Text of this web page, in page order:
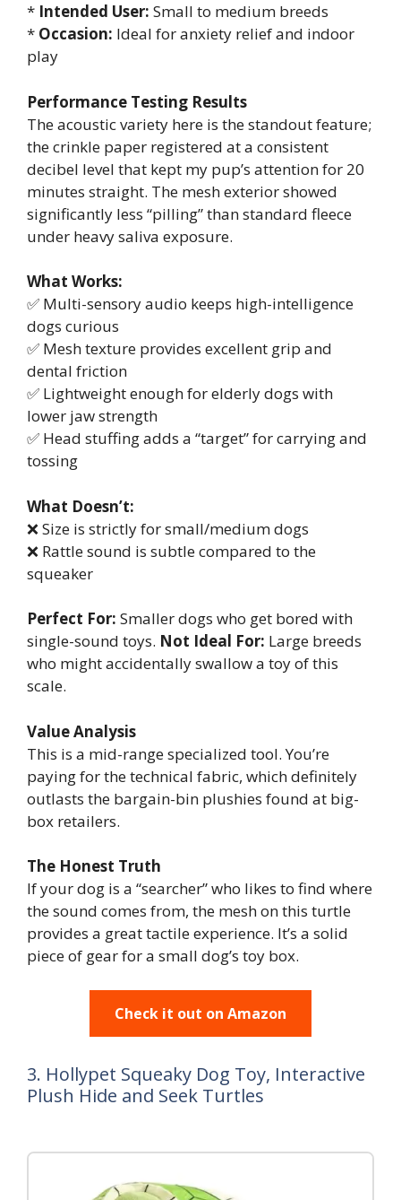
* Intended User: Small to medium breeds
* Occasion: Ideal for anxiety relief and indoor
play
Performance Testing Results
The acoustic variety here is the standout feature;
the crinkle paper registered at a consistent
decibel level that kept my pup’s attention for 20
minutes straight. The mesh exterior showed
significantly less “pilling” than standard fleece
under heavy saliva exposure.
What Works:
✅ Multi-sensory audio keeps high-intelligence
dogs curious
✅ Mesh texture provides excellent grip and
dental friction
✅ Lightweight enough for elderly dogs with
lower jaw strength
✅ Head stuffing adds a “target” for carrying and
tossing
What Doesn’t:
❌ Size is strictly for small/medium dogs
❌ Rattle sound is subtle compared to the
squeaker
Perfect For: Smaller dogs who get bored with
single-sound toys. Not Ideal For: Large breeds
who might accidentally swallow a toy of this
scale.
Value Analysis
This is a mid-range specialized tool. You’re
paying for the technical fabric, which definitely
outlasts the bargain-bin plushies found at big-
box retailers.
The Honest Truth
If your dog is a “searcher” who likes to find where
the sound comes from, the mesh on this turtle
provides a great tactile experience. It’s a solid
piece of gear for a small dog’s toy box.
Check it out on Amazon
3. Hollypet Squeaky Dog Toy, Interactive
Plush Hide and Seek Turtles